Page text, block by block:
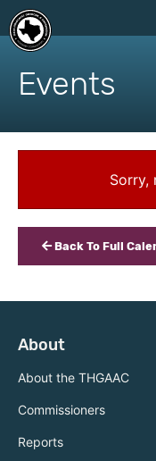
skip
content
Events
Sorry,
Back To Full
About
About the THGAAC
Commissioners
Reports